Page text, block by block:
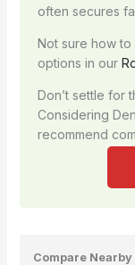
often secures
Not sure how to
options in our
Don’t settle for
Considering
recommend
Compare